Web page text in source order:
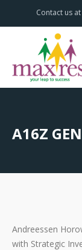
Contact us
A16Z
Andreessen
with Strategic